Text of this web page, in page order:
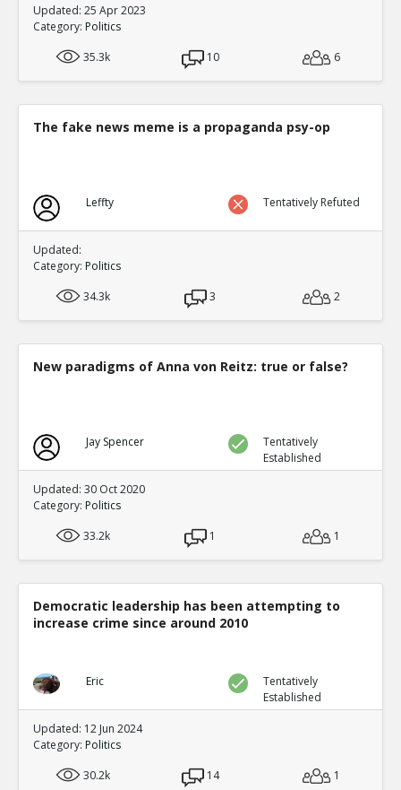
Updated: 25 Apr 2023
Category: Politics
35.3k
10 6
The fake news meme is a propaganda psy-op
Leffty Tentatively Refuted
Updated:
Category: Politics
34.3k
3 2
New paradigms of Anna von Reitz: true or false?
Jay Spencer
Tentatively
Established
Updated: 30 Oct 2020
Category: Politics
33.2k
1 1
Democratic leadership has been attempting to
increase crime since around 2010
Eric
Tentatively
Established
Updated: 12 Jun 2024
Category: Politics
30.2k
14 1